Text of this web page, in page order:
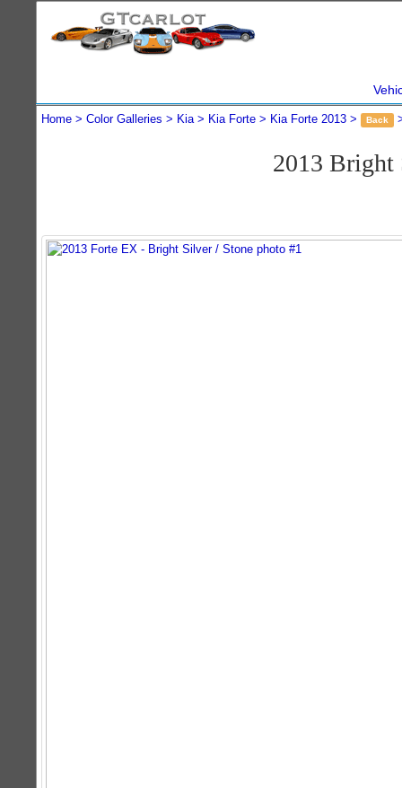
Home Color Galleries Kia Kia Forte Kia Forte 2013 Back
2013 Bright